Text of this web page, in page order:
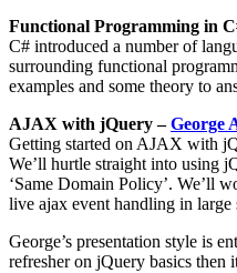
Functional Programming in
C# introduced a number of
surrounding functional
examples and some theory to
AJAX with jQuery –George
Getting started on AJAX with
We’ll hurtle straight into using
‘Same Domain Policy’. We’ll
live ajax event handling in large
George’s presentation style is
refresher on jQuery basics